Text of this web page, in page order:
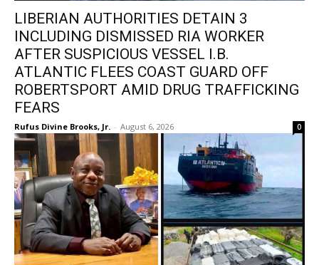
LIBERIAN AUTHORITIES DETAIN 3
INCLUDING DISMISSED RIA WORKER
AFTER SUSPICIOUS VESSEL I.B.
ATLANTIC FLEES COAST GUARD OFF
ROBERTSPORT AMID DRUG TRAFFICKING
FEARS
Rufus Divine Brooks, Jr. - August 6, 2026 0